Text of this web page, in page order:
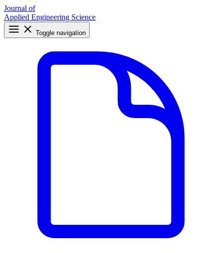
Journal of
Applied Engineering Science
Toggle navigation